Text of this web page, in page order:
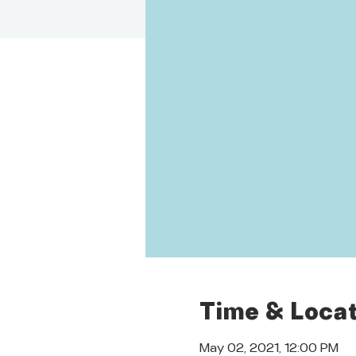
Time &
May 02, 2021, 12:00 PM